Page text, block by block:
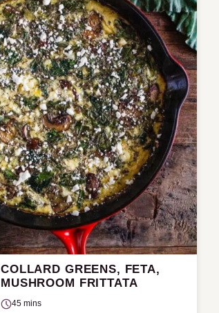
COLLARD GREENS, FETA,
MUSHROOM FRITTATA
45 mins